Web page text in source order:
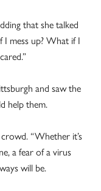
that she talked
mess up? What if I
and saw the
help them.
“Whether it’s
a fear of a virus
will be.